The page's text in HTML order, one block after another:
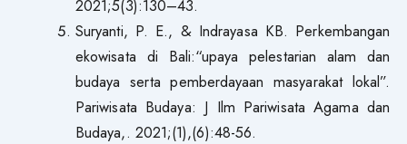
2021;5(3):130–43.
Suryanti, P. E., & Indrayasa KB. Perkembangan
ekowisata di Bali:“upaya pelestarian alam dan
budaya serta pemberdayaan masyarakat lokal”.
Pariwisata Budaya: J Ilm Pariwisata Agama dan
Budaya,. 2021;(1),(6):48-56.